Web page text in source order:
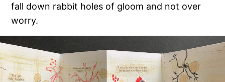
fall down rabbit holes of gloom and not over
worry.